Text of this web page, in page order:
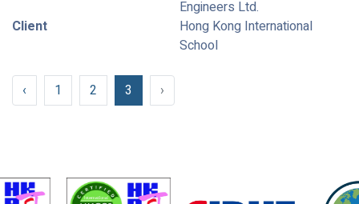
Engineers Ltd.
Client
Hong Kong International
School
‹ 1 2 3 ›